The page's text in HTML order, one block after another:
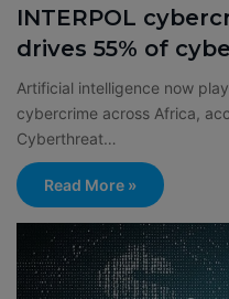
INTERPOL
drives 55% of
Artificial intelligence now
cybercrime across Africa,
Cyberthreat…
Read More »